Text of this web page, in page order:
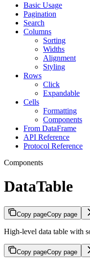
Basic Usage
Pagination
Search
Columns
Sorting
Widths
Alignment
Styling
Rows
Click
Expandable
Cells
Formatting
Components
From DataFrame
API Reference
Protocol Reference
Components
DataTable
Copy pageCopy page
High-level data table with
Copy pageCopy page